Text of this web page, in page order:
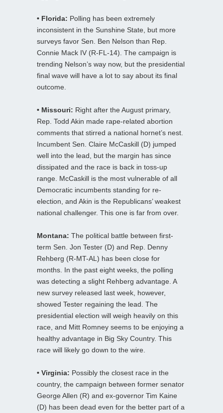
• Florida: Polling has been extremely
inconsistent in the Sunshine State, but more
surveys favor Sen. Ben Nelson than Rep.
Connie Mack IV (R-FL-14). The campaign is
trending Nelson’s way now, but the presidential
final wave will have a lot to say about its final
outcome.
• Missouri: Right after the August primary,
Rep. Todd Akin made rape-related abortion
comments that stirred a national hornet’s nest.
Incumbent Sen. Claire McCaskill (D) jumped
well into the lead, but the margin has since
dissipated and the race is back in toss-up
range. McCaskill is the most vulnerable of all
Democratic incumbents standing for re-
election, and Akin is the Republicans’ weakest
national challenger. This one is far from over.
Montana: The political battle between first-
term Sen. Jon Tester (D) and Rep. Denny
Rehberg (R-MT-AL) has been close for
months. In the past eight weeks, the polling
was detecting a slight Rehberg advantage. A
new survey released last week, however,
showed Tester regaining the lead. The
presidential election will weigh heavily on this
race, and Mitt Romney seems to be enjoying a
healthy advantage in Big Sky Country. This
race will likely go down to the wire.
• Virginia: Possibly the closest race in the
country, the campaign between former senator
George Allen (R) and ex-governor Tim Kaine
(D) has been dead even for the better part of a